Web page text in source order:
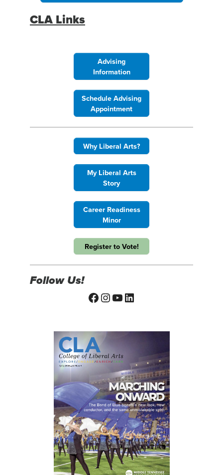
CLA Links
Advising
Information
Schedule Advising
Appointment
Why Liberal Arts?
My Liberal Arts
Story
Career Readiness
Minor
Register to Vote!
Follow Us!
Facebook
Instagram
YouTube
LinkedIn